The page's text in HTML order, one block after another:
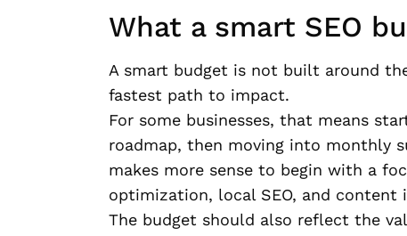
What a smart SEO
A smart budget is not built around
fastest path to impact.
For some businesses, that means
roadmap, then moving into monthly
makes more sense to begin with a
optimization, local SEO, and content
The budget should also reflect the